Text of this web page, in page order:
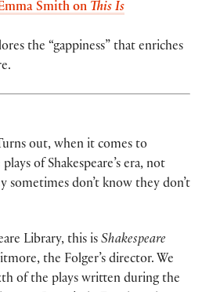
Smith on This Is
the “gappiness” that enriches
out, when it comes to
of Shakespeare’s era, not
sometimes don’t know they don’t
Library, this is Shakespeare
the Folger’s director. We
of the plays written during the